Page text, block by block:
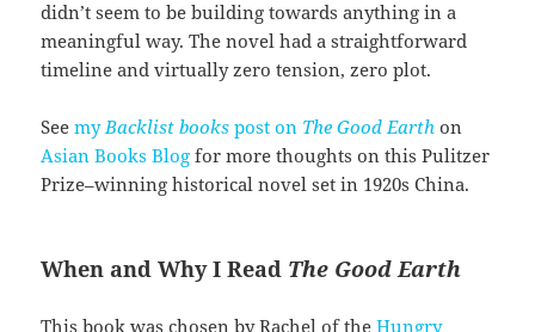
didn’t seem to be building towards anything in a
meaningful way. The novel had a straightforward
timeline and virtually zero tension, zero plot.
Seemy Backlist books post on The Good Earth on
Asian Books Blog for more thoughts on this Pulitzer
Prize–winning historical novel set in 1920s China.
When and Why I Read The Good Earth
This book was chosen by Rachel of theHungry